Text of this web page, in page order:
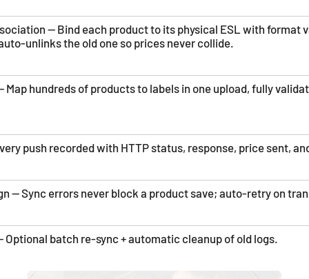
— Bind each product to its physical ESL with format
unlinks the old one so prices never collide.
Map hundreds of products to labels in one upload, fully
push recorded with HTTP status, response, price sent,
— Sync errors never block a product save; auto-retry on
Optional batch re-sync + automatic cleanup of old logs.